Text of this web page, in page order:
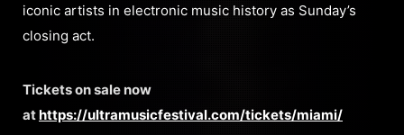
iconic artists in electronic music history as Sunday’s
closing act.
Tickets on sale now
athttps://ultramusicfestival.com/tickets/miami/